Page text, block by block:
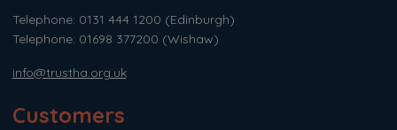
Telephone: 0131 444 1200 (Edinburgh)
Telephone: 01698 377200 (Wishaw)
info@trustha.org.uk
Customers